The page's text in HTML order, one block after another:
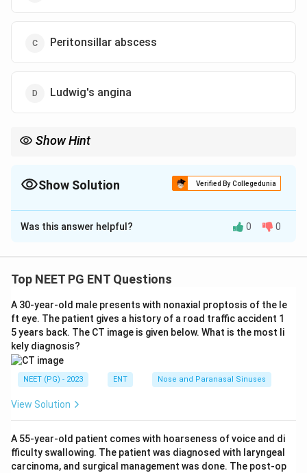
Peritonsillar abscess
Ludwig's angina
Show Hint
Show Solution Verified By Collegedunia
The Correct Option isC
Solution and Explanation
that pushes the tonsil down and medially and shifts
abscess(quinsy).
Step 2:It is a collection of pus in the peritonsillar
space between the tonsillar capsule and the superior
constrictor muscle. There is a bulge of the soft palate
and anterior pillar, often with trismus and a muffled hot-
Step 3:A parapharyngeal abscess pushes the tonsil
more in the neck. A retropharyngeal abscess bulges
the posterior pharyngeal wall, usually in young children.
Was this answer helpful? 0 0
Top NEET PG ENT Questions
A 30-year-old male presents with nonaxial proptosis of the le
ft eye. The patient gives a history of a road traffic accident 1
5 years back. The CT image is given below. What is the most li
kely diagnosis?
NEET (PG) - 2023 ENT Nose and Paranasal Sinuses
View Solution
A 55-year-old patient comes with hoarseness of voice and di
fficulty swallowing. The patient was diagnosed with laryngeal
carcinoma, and surgical management was done. The post-op